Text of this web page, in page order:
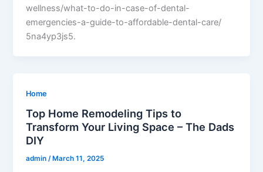
wellness/what-to-do-in-case-of-dental-
emergencies-a-guide-to-affordable-dental-care/
5na4yp3js5.
Home
Top Home Remodeling Tips to
Transform Your Living Space – The Dads
DIY
admin/ March 11, 2025